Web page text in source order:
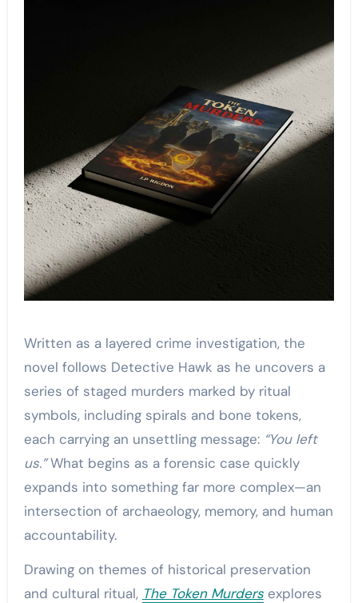
Written as a layered crime investigation, the
novel follows Detective Hawk as he uncovers a
series of staged murders marked by ritual
symbols, including spirals and bone tokens,
each carrying an unsettling message: “You left
us.”What begins as a forensic case quickly
expands into something far more complex—an
intersection of archaeology, memory, and human
accountability.
Drawing on themes of historical preservation
and cultural ritual, The Token Murdersexplores